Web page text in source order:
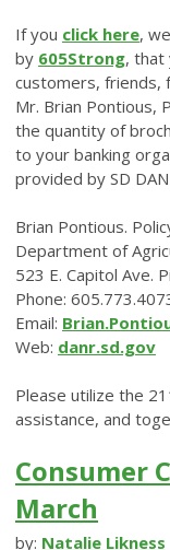
If you click here,
by 605Strong, that
customers, friends,
Mr. Brian Pontious,
the quantity of
to your banking
provided by SD
Brian Pontious.
Department of
523 E. Capitol Ave.
Phone:
Email:
Web: danr.sd.gov
Please utilize the
assistance, and
Consumer
March
by: Natalie Likness